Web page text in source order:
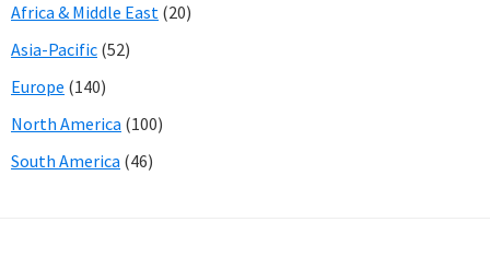
Africa & Middle East (20)
Asia-Pacific (52)
Europe (140)
North America (100)
South America (46)